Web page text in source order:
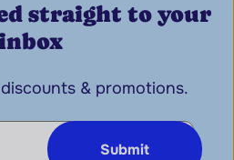
straight to your
& promotions.
Submit